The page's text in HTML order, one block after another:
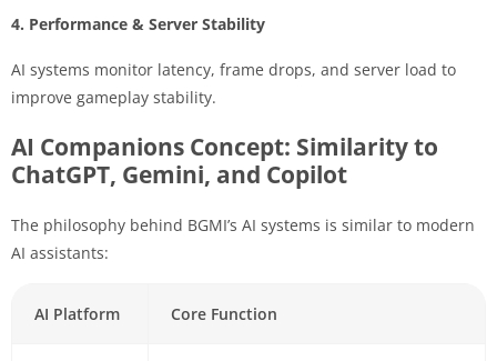
4. Performance & Server Stability
AI systems monitor latency, frame drops, and server load to
improve gameplay stability.
AI Companions Concept: Similarity to
ChatGPT, Gemini, and Copilot
The philosophy behind BGMI’s AI systems is similar to modern
AI assistants:
AI Platform Core Function